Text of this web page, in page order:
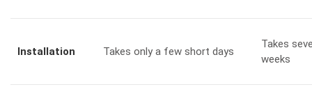
Installation Takes only a few short days
Takes
weeks